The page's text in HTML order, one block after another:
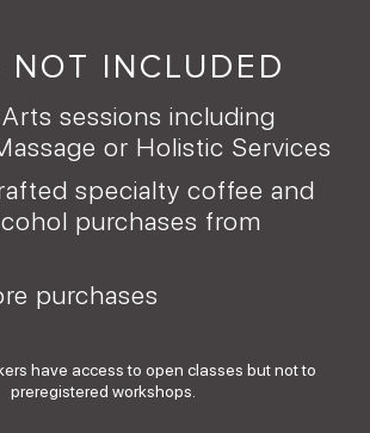
NOT INCLUDED
sessions including
or Holistic Services
specialty coffee and
purchases from
purchases
have access to open classes but not to
preregistered workshops.